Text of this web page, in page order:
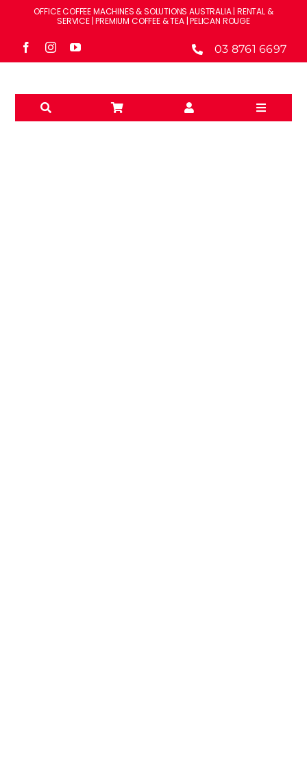
OFFICE COFFEE MACHINES & SOLUTIONS AUSTRALIA | RENTAL &
SERVICE | PREMIUM COFFEE & TEA | PELICAN ROUGE
03 8761 6697
Toggle